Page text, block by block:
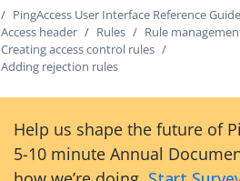
PingAccess User Interface Reference Guide
Access header
Rules
Rule
Creating access control rules
Adding rejection rules
Help us shape the future of
5-10 minute Annual